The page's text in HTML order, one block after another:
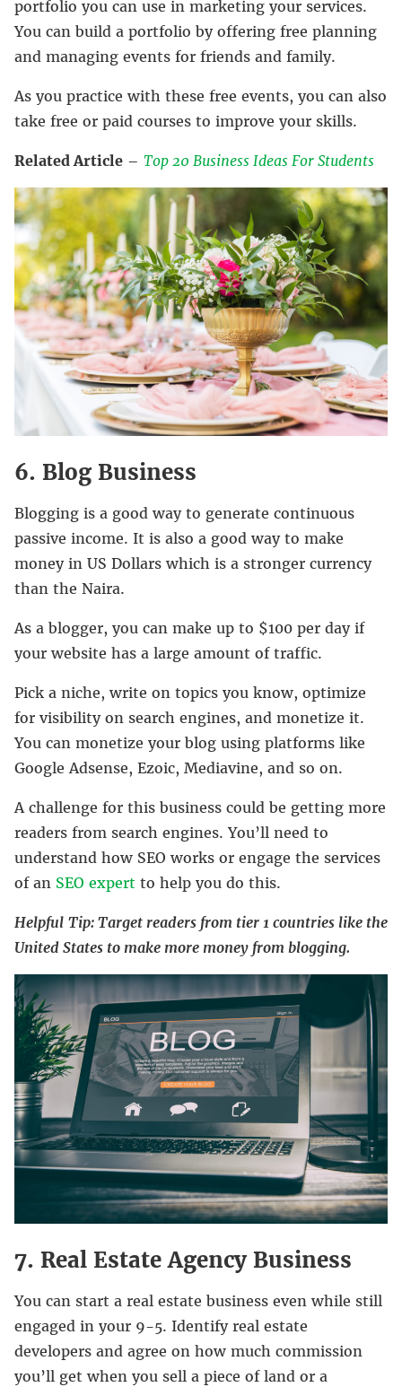
portfolio you can use in marketing your services.
You can build a portfolio by offering free planning
and managing events for friends and family.
As you practice with these free events, you can also
take free or paid courses to improve your skills.
Related Article – Top 20 Business Ideas For Students
6. Blog Business
Blogging is a good way to generate continuous
passive income. It is also a good way to make
money in US Dollars which is a stronger currency
than the Naira.
As a blogger, you can make up to $100 per day if
your website has a large amount of traffic.
Pick a niche, write on topics you know, optimize
for visibility on search engines, and monetize it.
You can monetize your blog using platforms like
Google Adsense, Ezoic, Mediavine, and so on.
A challenge for this business could be getting more
readers from search engines. You’ll need to
understand how SEO works or engage the services
of an SEO expert to help you do this.
Helpful Tip: Target readers from tier 1 countries like the
United States to make more money from blogging.
7. Real Estate Agency Business
You can start a real estate business even while still
engaged in your 9-5. Identify real estate
developers and agree on how much commission
you’ll get when you sell a piece of land or a